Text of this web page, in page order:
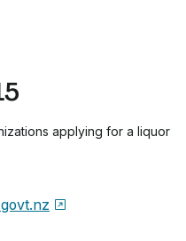
applying for a liquor